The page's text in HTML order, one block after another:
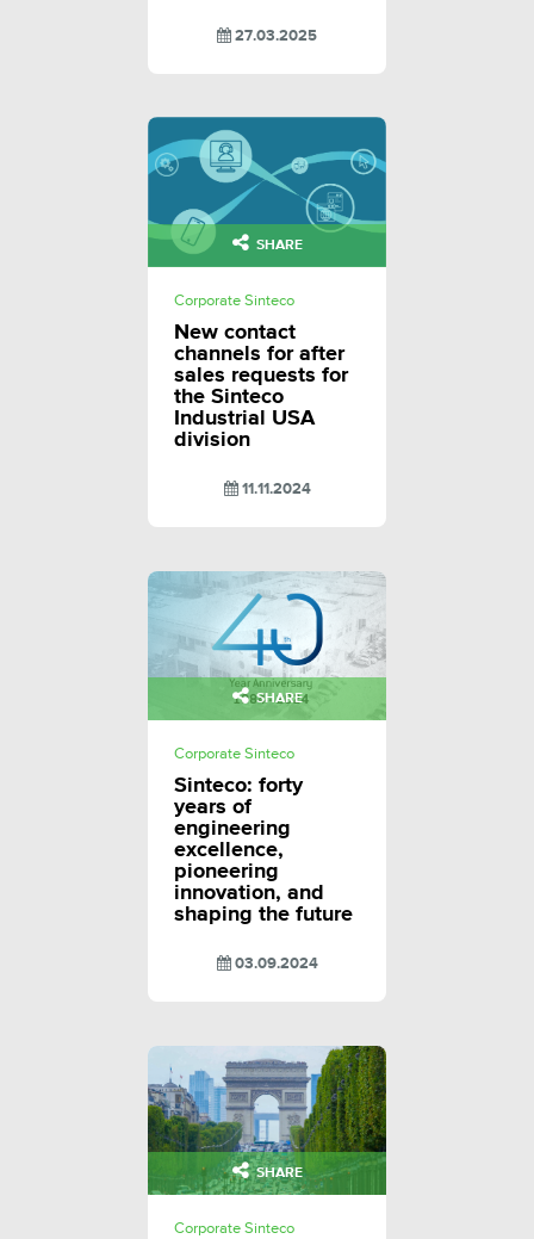
27.03.2025
SHARE
Corporate Sinteco
New contact
channels for after
sales requests for
the Sinteco
Industrial USA
division
11.11.2024
SHARE
Corporate Sinteco
Sinteco: forty
years of
engineering
excellence,
pioneering
innovation, and
shaping the future
03.09.2024
SHARE
Corporate Sinteco